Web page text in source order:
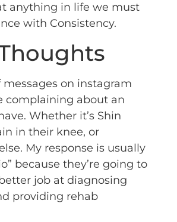
anything in life we must
with Consistency.
messages on instagram
complaining about an
Whether it’s Shin
in their knee, or
My response is usually
because they’re going to
job at diagnosing
providing rehab